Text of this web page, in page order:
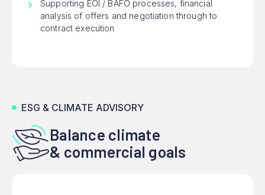
Supporting EOI / BAFO processes, financial
analysis of offers and negotiation through to
contract execution
ESG & CLIMATE ADVISORY
Balance climate
& commercial goals